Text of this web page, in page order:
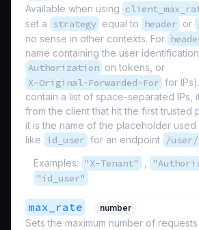
Available when using
set a strategy equal to header or
no sense in other contexts. For
name containing the user identification
Authorization on tokens, or
X-Original-Forwarded-For for
contain a list of space-separated IPs,
from the client that hit the first trusted
it is the name of the placeholder used
like id_user for an endpoint /
Examples:
"X-Tenant"
"id_user"
max_rate number
Sets the maximum number of